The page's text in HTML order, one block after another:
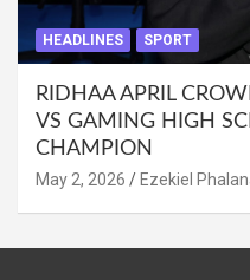
HEADLINES SPORT
RIDHAA APRIL
VS GAMING HIGH
CHAMPION
May 2, 2026 Ezekiel